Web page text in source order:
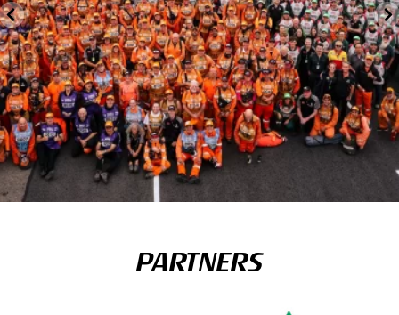
PARTNERS